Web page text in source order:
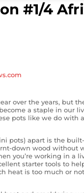
#1/4
over the years, but
a staple in our
pots like we do with
pots) apart is the
down wood without
you’re working in a
starter tools to
heat is too much or